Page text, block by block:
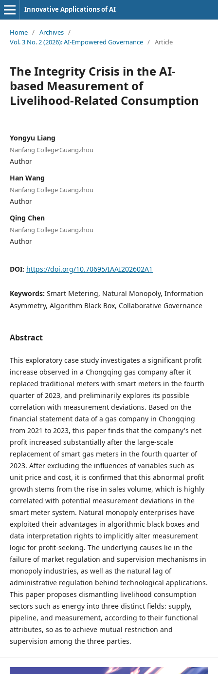
Innovative Applications of AI
Home / Archives /
Vol. 3 No. 2 (2026): AI-Empowered Governance / Article
The Integrity Crisis in the AI-
based Measurement of
Livelihood-Related Consumption
Yongyu Liang
Nanfang College·Guangzhou
Author
Han Wang
Nanfang College Guangzhou
Author
Qing Chen
Nanfang College Guangzhou
Author
DOI: https://doi.org/10.70695/IAAI202602A1
Keywords: Smart Metering, Natural Monopoly, Information
Asymmetry, Algorithm Black Box, Collaborative Governance
Abstract
This exploratory case study investigates a significant profit
increase observed in a Chongqing gas company after it
replaced traditional meters with smart meters in the fourth
quarter of 2023, and preliminarily explores its possible
correlation with measurement deviations. Based on the
financial statement data of a gas company in Chongqing
from 2021 to 2023, this paper finds that the company's net
profit increased substantially after the large-scale
replacement of smart gas meters in the fourth quarter of
2023. After excluding the influences of variables such as
unit price and cost, it is confirmed that this abnormal profit
growth stems from the rise in sales volume, which is highly
correlated with potential measurement deviations in the
smart meter system. Natural monopoly enterprises have
exploited their advantages in algorithmic black boxes and
data interpretation rights to implicitly alter measurement
logic for profit-seeking. The underlying causes lie in the
failure of market regulation and supervision mechanisms in
monopoly industries, as well as the natural lag of
administrative regulation behind technological applications.
This paper proposes dismantling livelihood consumption
sectors such as energy into three distinct fields: supply,
pipeline, and measurement, according to their functional
attributes, so as to achieve mutual restriction and
supervision among the three parties.